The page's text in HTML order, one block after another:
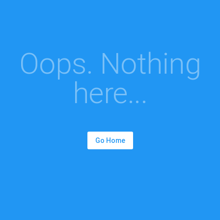
Oops. Nothing
here...
Go Home